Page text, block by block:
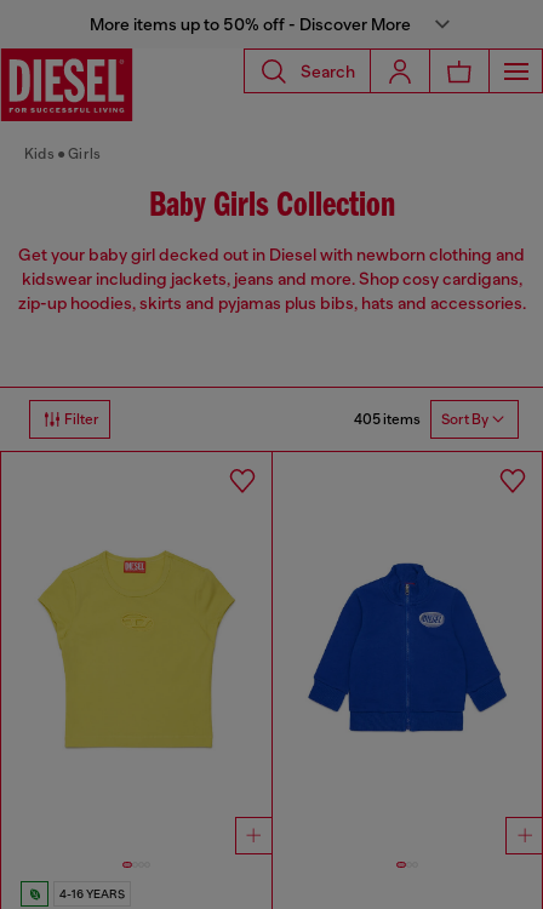
More items up to 50% off - Discover More
Search
Kids Girls
Baby Girls Collection
Get your baby girl decked out in Diesel with newborn clothing and
kidswear including jackets, jeans and more. Shop cosy cardigans,
zip-up hoodies, skirts and pyjamas plus bibs, hats and accessories.
Filter 405 items Sort By
4-16 YEARS